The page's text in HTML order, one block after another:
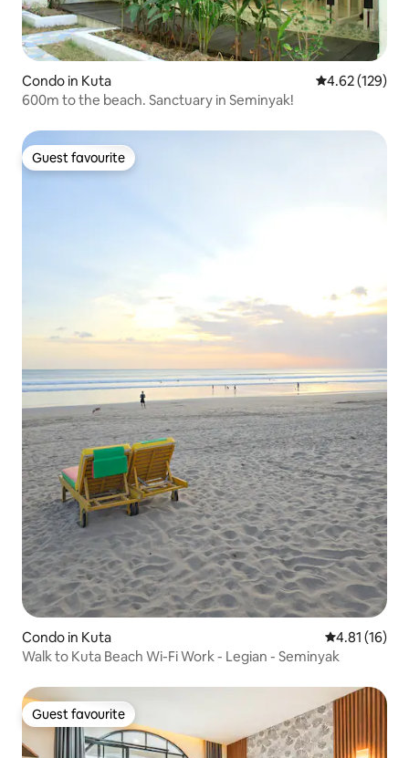
Condo in Kuta 4.62 out of 5
4.62 (129)
600m to the beach. Sanctuary in Seminyak!
Guest favourite
Guest favourite
Condo in Kuta 4.81 out of 5
4.81 (16)
Walk to Kuta Beach Wi-Fi Work - Legian - Seminyak
Guest favourite
Guest favourite